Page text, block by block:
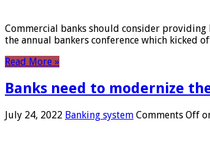
Commercial banks should consider
the annual bankers conference which kicked
Read More »
Banks need to modernize
July 24, 2022 Banking system Comments Off